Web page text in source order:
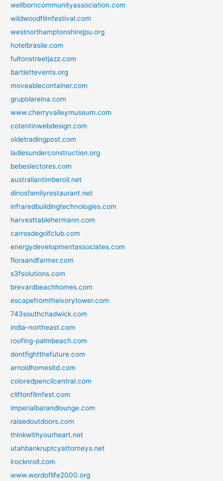
wellborncommunityassociation.com
wildwoodfilmfestival.com
westnorthamptonshirejpu.org
hotelbrasile.com
fultonstreetjazz.com
bartlettevents.org
moveablecontainer.com
grupolareina.com
www.cherryvalleymuseum.com
cotentinwebdesign.com
oldetradingpost.com
ladiesunderconstruction.org
bebeslectores.com
australiantimberoil.net
dinosfamilyrestaurant.net
infraredbuildingtechnologies.com
harvesttablehermann.com
carrosdegolfclub.com
energydevelopmentassociates.com
floraandfarmer.com
s3fsolutions.com
brevardbeachhomes.com
escapefromtheivorytower.com
743southchadwick.com
india-northeast.com
roofing-palmbeach.com
dontfightthefuture.com
arnoldhomesltd.com
coloredpencilcentral.com
cliftonfilmfest.com
imperialbarandlounge.com
raisedoutdoors.com
thinkwithyourheart.net
utahbankruptcyattorneys.net
irocknroll.com
www.wordoflife2000.org